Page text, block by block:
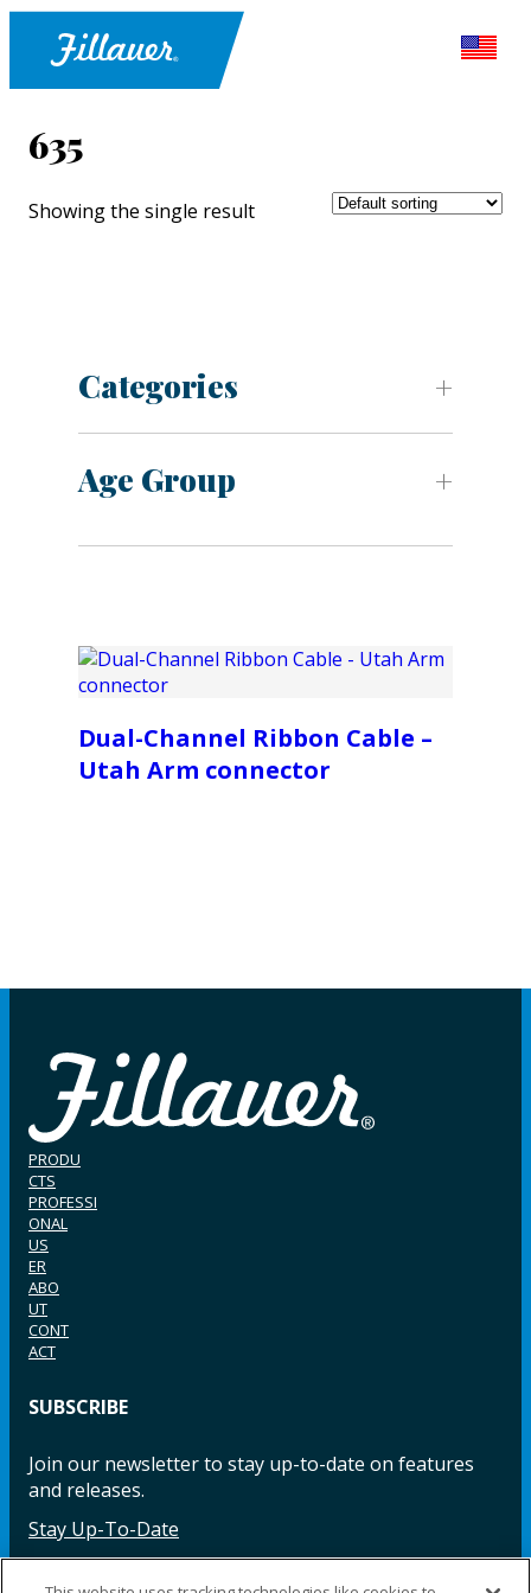
635
Showing the single result
Categories
Age Group
Dual-Channel Ribbon Cable –
Utah Arm connector
PRODU
CTS
PROFESSI
ONAL
US
ER
ABO
UT
CONT
ACT
SUBSCRIBE
Join our newsletter to stay up-to-date on features
and releases.
Stay Up-To-Date